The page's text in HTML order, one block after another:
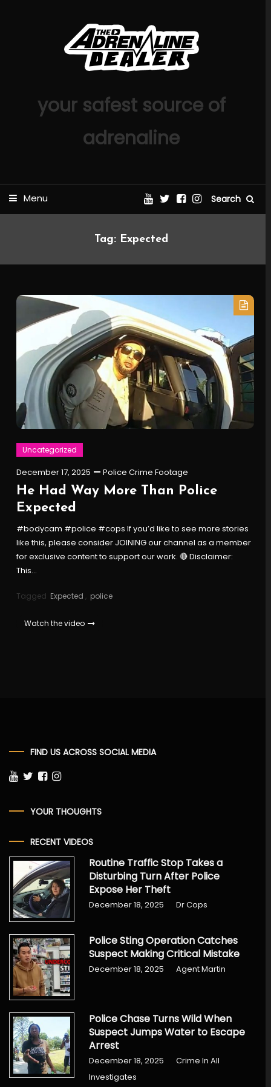
your safest source of
adrenaline
Menu Search
Tag: Expected
Uncategorized
December 17, 2025 Police Crime Footage
He Had Way More Than Police
Expected
#bodycam #police #cops If you’d like to see more stories
like this, please consider JOINING our channel as a member
for exclusive content to support our work. 🔴 Disclaimer:
This…
Tagged Expected , police
Watch the video
FIND US ACROSS SOCIAL MEDIA
YOUR THOUGHTS
RECENT VIDEOS
Routine Traffic Stop Takes a
Disturbing Turn After Police
Expose Her Theft
December 18, 2025 Dr Cops
Police Sting Operation Catches
Suspect Making Critical Mistake
December 18, 2025 Agent Martin
Police Chase Turns Wild When
Suspect Jumps Water to Escape
Arrest
December 18, 2025
Crime In All
Investigates